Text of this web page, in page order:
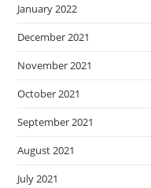
January 2022
December 2021
November 2021
October 2021
September 2021
August 2021
July 2021